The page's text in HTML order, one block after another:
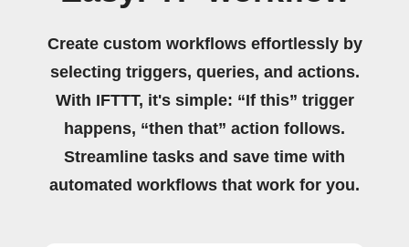
Create custom workflows effortlessly by
selecting triggers, queries, and actions.
With IFTTT, it's simple: “If this” trigger
happens, “then that” action follows.
Streamline tasks and save time with
automated workflows that work for you.